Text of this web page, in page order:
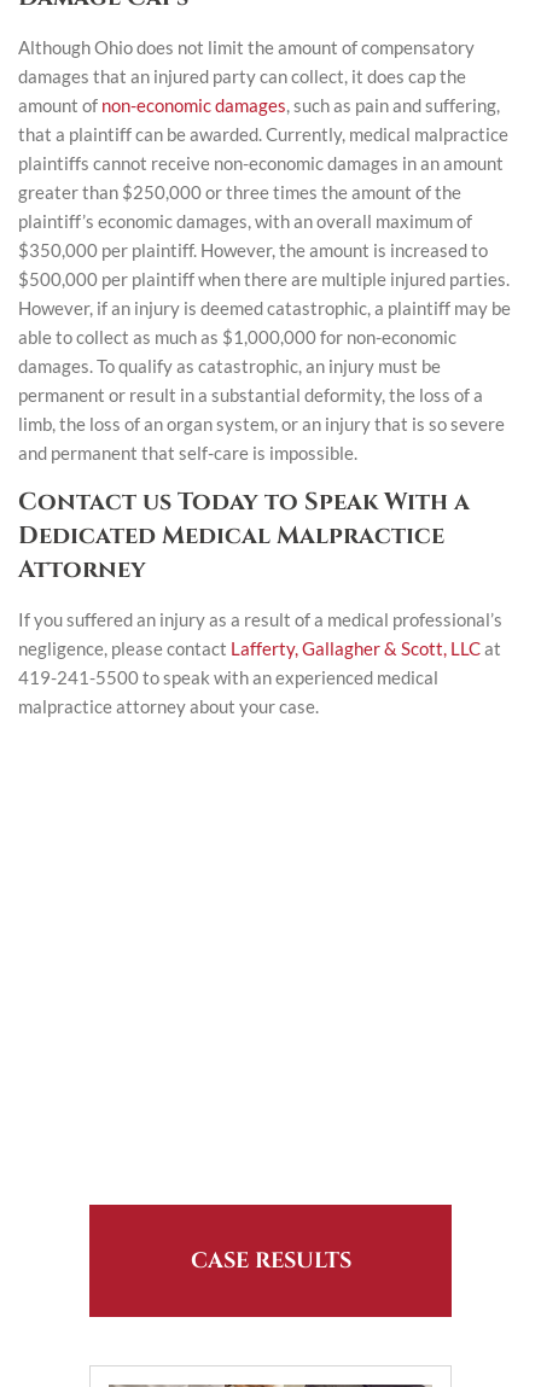
Although Ohio does not limit the amount of compensatory
damages that an injured party can collect, it does cap the
amount of non-economic damages, such as pain and suffering,
that a plaintiff can be awarded. Currently, medical malpractice
plaintiffs cannot receive non-economic damages in an amount
greater than $250,000 or three times the amount of the
plaintiff’s economic damages, with an overall maximum of
$350,000 per plaintiff. However, the amount is increased to
$500,000 per plaintiff when there are multiple injured parties.
However, if an injury is deemed catastrophic, a plaintiff may be
able to collect as much as $1,000,000 for non-economic
damages. To qualify as catastrophic, an injury must be
permanent or result in a substantial deformity, the loss of a
limb, the loss of an organ system, or an injury that is so severe
and permanent that self-care is impossible.
Contact us Today to Speak With a
Dedicated Medical Malpractice
Attorney
If you suffered an injury as a result of a medical professional’s
negligence, please contact Lafferty, Gallagher & Scott, LLCat
419-241-5500 to speak with an experienced medical
malpractice attorney about your case.
CASE RESULTS